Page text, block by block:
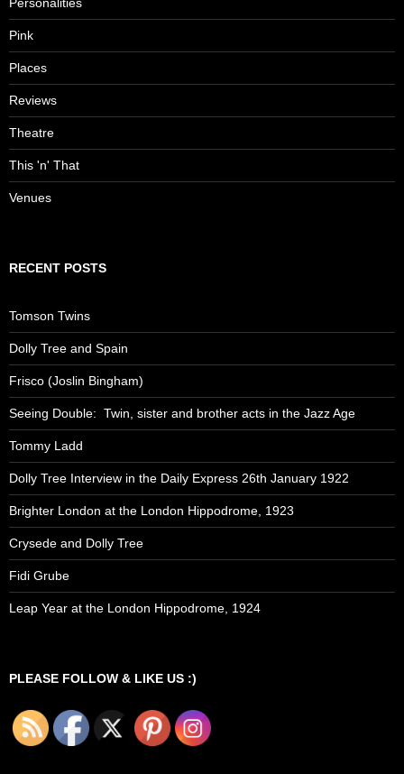
Pink
Places
Reviews
Theatre
This 'n' That
Venues
RECENT POSTS
Tomson Twins
Dolly Tree and Spain
Frisco (Joslin Bingham)
Seeing Double: Twin, sister and brother acts in the Jazz Age
Tommy Ladd
Dolly Tree Interview in the Daily Express 26th January 1922
Brighter London at the London Hippodrome, 1923
Crysede and Dolly Tree
Fidi Grube
Leap Year at the London Hippodrome, 1924
PLEASE FOLLOW & LIKE US :)